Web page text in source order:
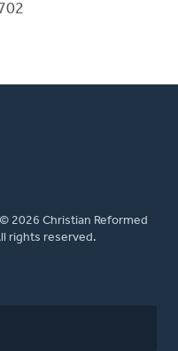
2026 Christian Reformed
rights reserved.